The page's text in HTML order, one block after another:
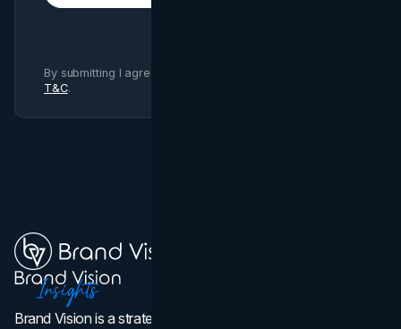
By submitting I agree to Brand Vision
T&C.
Brand Vision is a strategic web design, branding, and